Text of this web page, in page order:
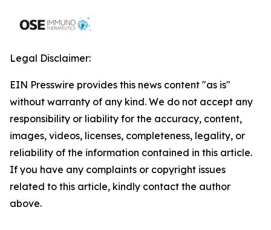
Legal Disclaimer:
EIN Presswire provides this news content "as is"
without warranty of any kind. We do not accept any
responsibility or liability for the accuracy, content,
images, videos, licenses, completeness, legality, or
reliability of the information contained in this article.
If you have any complaints or copyright issues
related to this article, kindly contact the author
above.